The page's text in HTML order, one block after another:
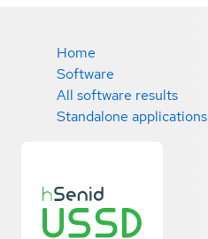
Home
Software
All software results
Standalone applications